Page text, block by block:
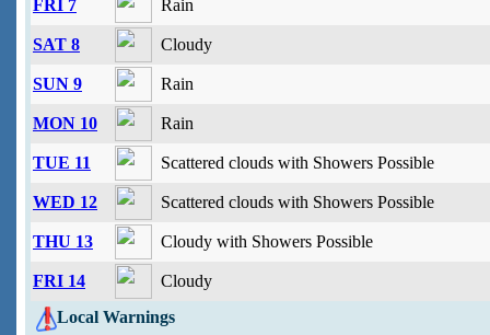
FRI 7
Rain
SAT 8 Cloudy
SUN 9 Rain
MON 10 Rain
TUE 11 Scattered clouds with Showers Possible
WED 12 Scattered clouds with Showers Possible
THU 13 Cloudy with Showers Possible
FRI 14
Cloudy
Local Warnings